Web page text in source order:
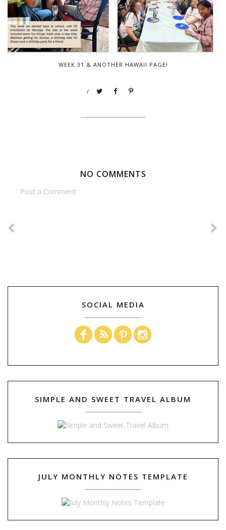
WEEK 31 & ANOTHER HAWAII PAGE!
/
NO COMMENTS
Post a Comment
SOCIAL MEDIA
SIMPLE AND SWEET TRAVEL ALBUM
JULY MONTHLY NOTES TEMPLATE